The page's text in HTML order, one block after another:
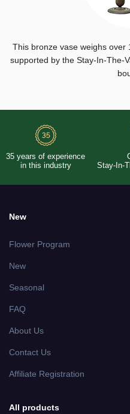
This bronze vase weighs
supported by the Stay-In-The-
35 years of experience
in this industry
Stay-In-
New
Flower Program
New
Seasonal
FAQ
About Us
Contact Us
Affiliate Registration
All products